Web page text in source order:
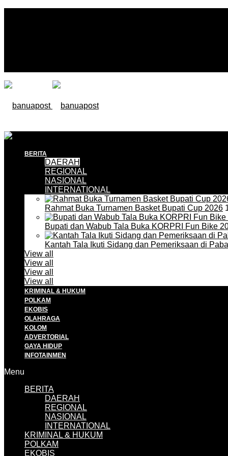
BERITA
DAERAH
REGIONAL
NASIONAL
INTERNATIONAL
Rahmat Buka Turnamen Basket Bupati Cup 2026
Bupati dan Wabub Tala Buka KORPRI Fun Bike
Kantah Tala Ikuti Sidang dan Pemeriksaan di
View all
View all
View all
View all
KRIMINAL & HUKUM
POLKAM
EKOBIS
OLAHRAGA
KOLOM
ADVERTORIAL
GAYA HIDUP
INFOTAINMEN
Menu
BERITA
DAERAH
REGIONAL
NASIONAL
INTERNATIONAL
KRIMINAL & HUKUM
POLKAM
EKOBIS